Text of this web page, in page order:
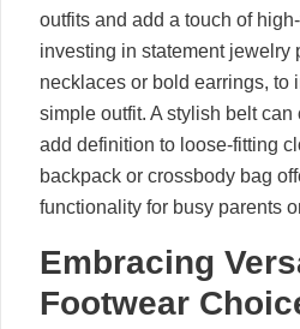
outfits and add a touch of
investing in statement jewelry
necklaces or bold earrings, to
simple outfit. A stylish belt
add definition to loose-fitting
backpack or crossbody bag
functionality for busy parents
Embracing
Footwear